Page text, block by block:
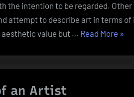
the intention to be regarded. Other
attempt to describe art in terms of
value but … Read More »
an Artist